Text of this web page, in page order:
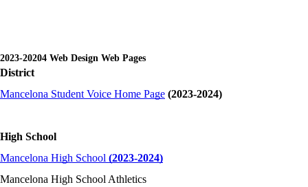
2023-20204 Web Design Web Pages
District
Mancelona Student Voice Home Page (2023-2024)
High School
Mancelona High School (2023-2024)
Mancelona High School Athletics